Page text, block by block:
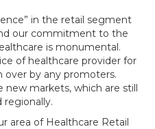
in the retail segment
our commitment to the
is monumental.
of healthcare provider for
over by any promoters.
new markets, which are still
regionally.
area of Healthcare Retail